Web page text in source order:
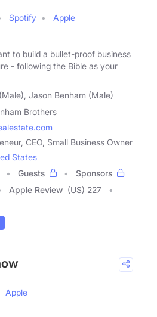
Spotify
Apple
to build a bullet-proof business
- following the Bible as your
Jason Benham (Male)
Brothers
CEO, Small Business Owner
States
Guests
Sponsors
Apple Review (US) 227
Apple